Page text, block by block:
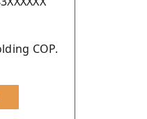
COP.